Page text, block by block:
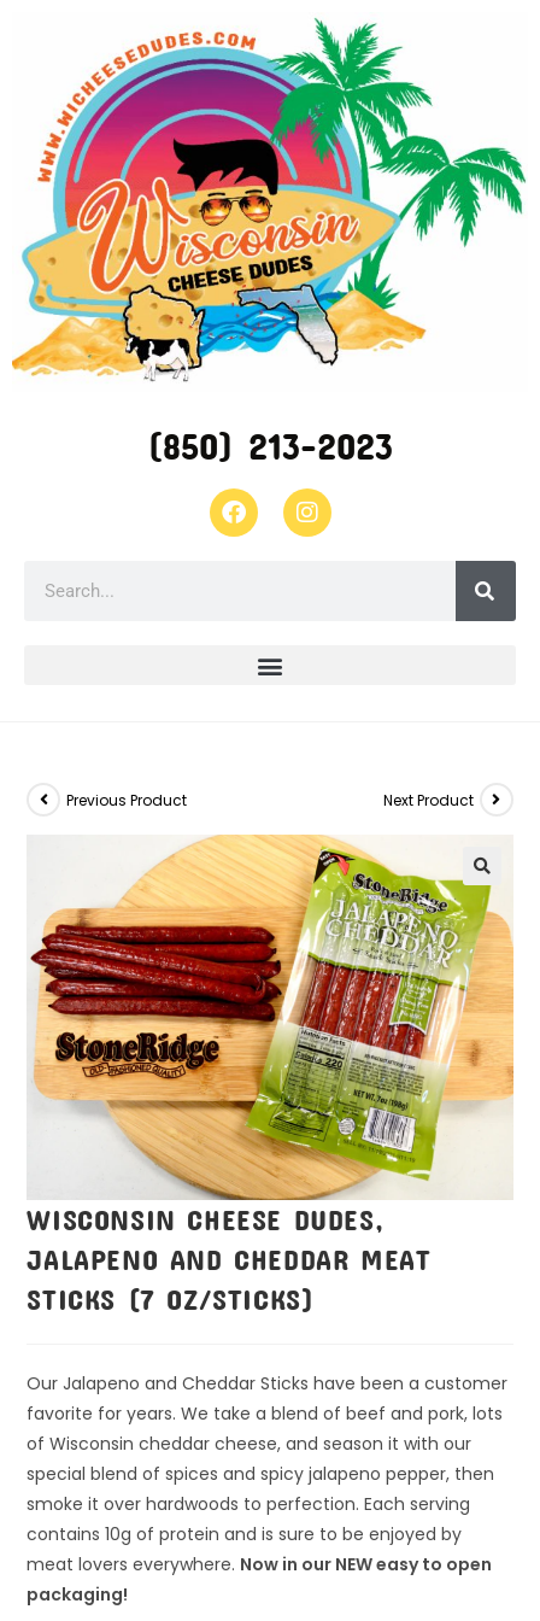
(850) 213-2023
Previous Product Next Product
🔍
WISCONSIN CHEESE DUDES,
JALAPENO AND CHEDDAR MEAT
STICKS (7 OZ/STICKS)
Our Jalapeno and Cheddar Sticks have been a customer
favorite for years. We take a blend of beef and pork, lots
of Wisconsin cheddar cheese, and season it with our
special blend of spices and spicy jalapeno pepper, then
smoke it over hardwoods to perfection. Each serving
contains 10g of protein and is sure to be enjoyed by
meat lovers everywhere. Now in our NEW easy to open
packaging!